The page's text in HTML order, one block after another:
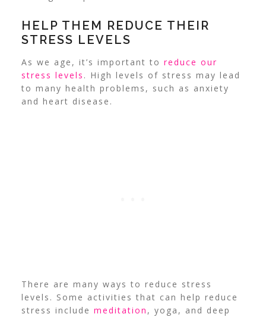
HELP THEM REDUCE THEIR
STRESS LEVELS
As we age, it’s important to reduce our
stress levels . High levels of stress may lead
to many health problems, such as anxiety
and heart disease.
There are many ways to reduce stress
levels. Some activities that can help reduce
stress include meditation , yoga, and deep